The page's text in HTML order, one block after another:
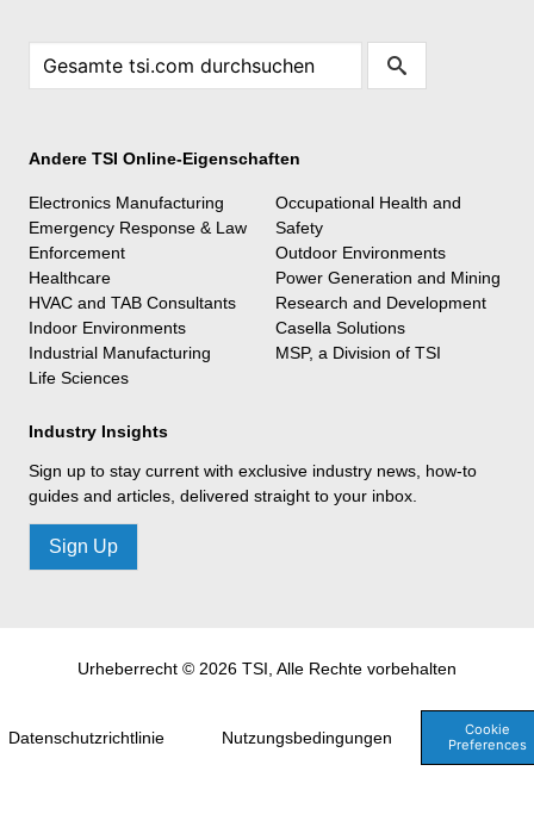
Andere TSI Online-Eigenschaften
Electronics Manufacturing
Emergency Response & Law
Enforcement
Healthcare
HVAC and TAB Consultants
Indoor Environments
Industrial Manufacturing
Life Sciences
Occupational Health and
Safety
Outdoor Environments
Power Generation and Mining
Research and Development
Casella Solutions
MSP, a Division of TSI
Industry Insights
Sign up to stay current with exclusive industry news, how-to
guides and articles, delivered straight to your inbox.
Sign Up
Urheberrecht © 2026 TSI, Alle Rechte vorbehalten
Datenschutzrichtlinie Nutzungsbedingungen
Cookie
Preferences